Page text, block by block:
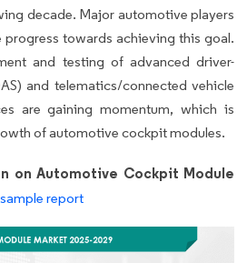
decade. Major automotive players
progress towards achieving this goal.
and testing of advanced driver-
and telematics/connected vehicle
are gaining momentum, which is
of automotive cockpit modules.
on Automotive Cockpit Module
report